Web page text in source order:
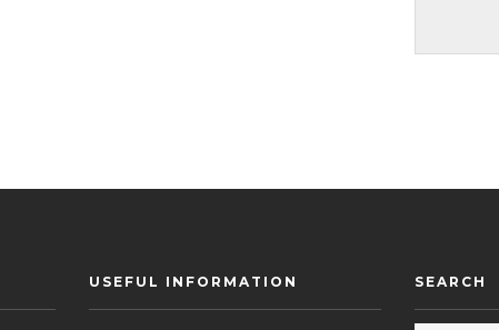
USEFUL INFORMATION SEARCH